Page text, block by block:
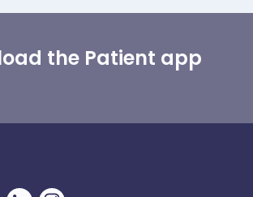
the Patient app